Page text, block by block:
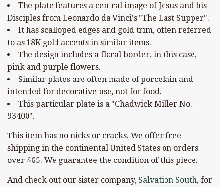
The plate features a central image of Jesus and his
Disciples from Leonardo da Vinci's "The Last Supper".
It has scalloped edges and gold trim, often referred
to as 18K gold accents in similar items.
The design includes a floral border, in this case,
pink and purple flowers.
Similar plates are often made of porcelain and
intended for decorative use, not for food.
This particular plate is a "Chadwick Miller No.
93400".
This item has no nicks or cracks. We offer free
shipping in the continental United States on orders
over $65. We guarantee the condition of this piece.
And check out our sister company, Salvation South, for